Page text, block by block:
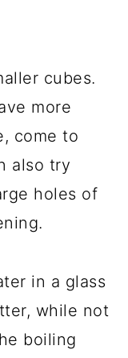
cubes.
more
come to
also try
holes of
in a glass
while not
boiling